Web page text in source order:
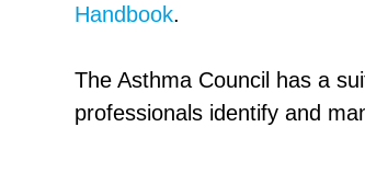
Handbook.
The Asthma Council has a
professionals identify and